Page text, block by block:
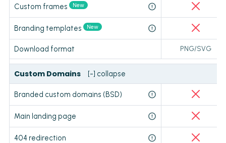
Custom frames New
Branding templates New
Download format PNG/SVG
Custom Domains [-] collapse
Branded custom domains (BSD)
Main landing page
404 redirection